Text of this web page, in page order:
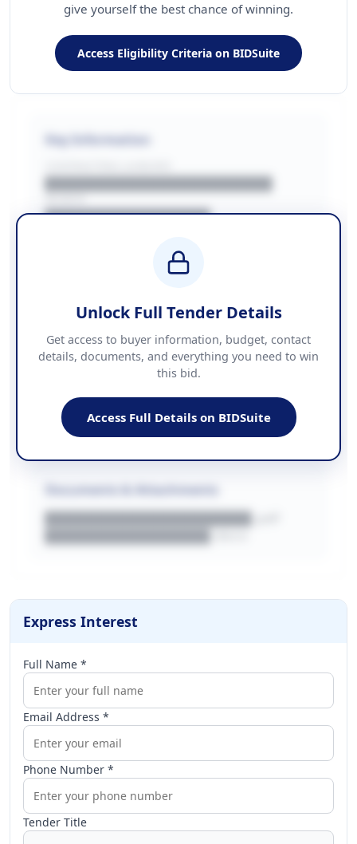
give yourself the best chance of winning.
Access Eligibility Criteria on BIDSuite
Key Information
██████████████████████
████████████████
████████████ + VAT
Contact Information
PHONE
██████████████
████████████████████████
WEBSITE
████████████████████████████
████████████████████.pdf
Unlock Full Tender Details
Get access to buyer information, budget, contact
details, documents, and everything you need to win
this bid.
Access Full Details on BIDSuite
Express Interest
Full Name *
Email Address *
Phone Number *
Tender Title